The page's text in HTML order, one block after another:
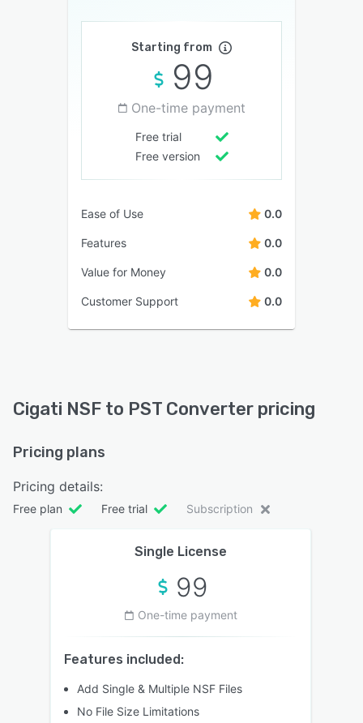
Starting from
99
One-time payment
Free trial
Free version
Ease of Use 0.0
Features 0.0
Value for Money 0.0
Customer Support 0.0
Cigati NSF to PST Converter pricing
Pricing plans
Pricing details:
Free plan Free trial Subscription
Single License
99
One-time payment
Features included:
Add Single & Multiple NSF Files
No File Size Limitations